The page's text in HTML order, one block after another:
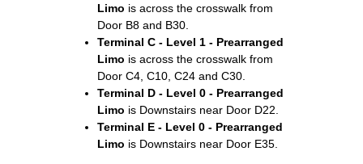
Limo is across the crosswalk from
Door B8 and B30.
Terminal C - Level 1 - Prearranged
Limo is across the crosswalk from
Door C4, C10, C24 and C30.
Terminal D - Level 0 - Prearranged
Limo is Downstairs near Door D22.
Terminal E - Level 0 - Prearranged
Limo is Downstairs near Door E35.